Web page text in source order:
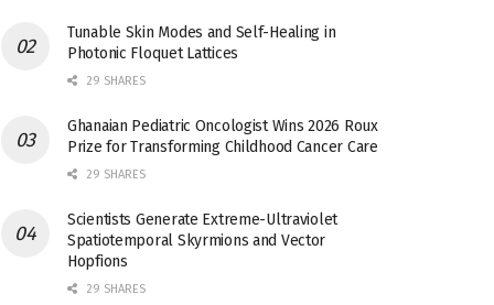
Tunable Skin Modes and Self-Healing in
Photonic Floquet Lattices
29 SHARES
Ghanaian Pediatric Oncologist Wins 2026 Roux
Prize for Transforming Childhood Cancer Care
29 SHARES
Scientists Generate Extreme-Ultraviolet
Spatiotemporal Skyrmions and Vector
Hopfions
29 SHARES